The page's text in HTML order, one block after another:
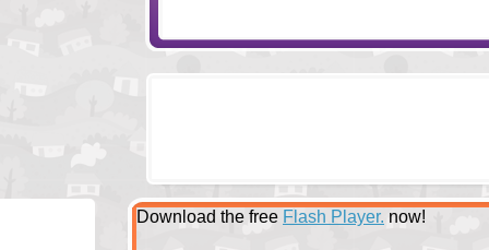
Download the free Flash Player. now!